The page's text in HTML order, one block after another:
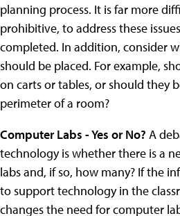
planning process. It is far more
prohibitive, to address these
completed. In addition, consider
should be placed. For example,
on carts or tables, or should they
perimeter of a room?
Computer Labs - Yes or No? A
technology is whether there is a
labs and, if so, how many? If the
to support technology in the
changes the need for computer